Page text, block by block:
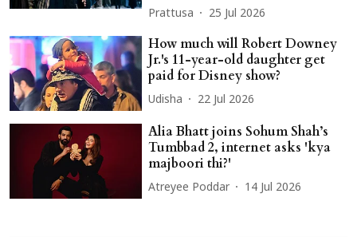
Prattusa 25 Jul 2026
How much will Robert Downey
Jr.'s 11-year-old daughter get
paid for Disney show?
Udisha 22 Jul 2026
Alia Bhatt joins Sohum Shah’s
Tumbbad 2, internet asks 'kya
majboori thi?'
Atreyee Poddar 14 Jul 2026